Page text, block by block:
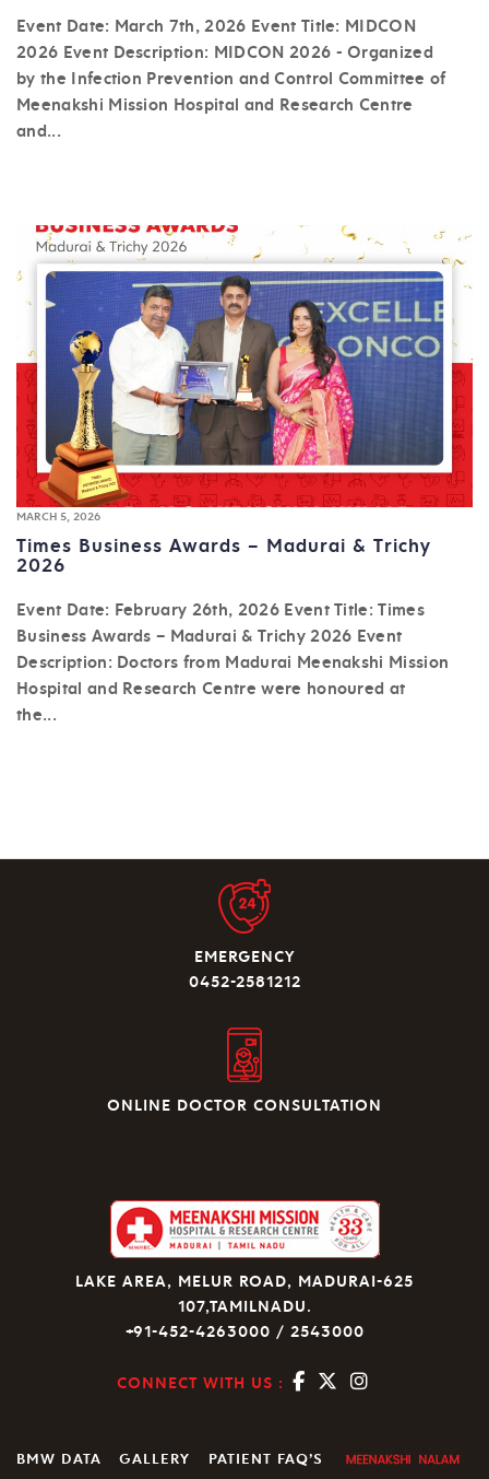
Event Date: March 7th, 2026 Event Title: MIDCON
2026 Event Description: MIDCON 2026 - Organized
by the Infection Prevention and Control Committee of
Meenakshi Mission Hospital and Research Centre
and...
MARCH 5, 2026
Times Business Awards – Madurai & Trichy
2026
Event Date: February 26th, 2026 Event Title: Times
Business Awards – Madurai & Trichy 2026 Event
Description: Doctors from Madurai Meenakshi Mission
Hospital and Research Centre were honoured at
the...
EMERGENCY
0452-2581212
ONLINE DOCTOR CONSULTATION
LAKE AREA, MELUR ROAD, MADURAI-625
107,TAMILNADU.
+91-452-4263000 / 2543000
CONNECT WITH US :
BMW DATA GALLERY PATIENT FAQ’S